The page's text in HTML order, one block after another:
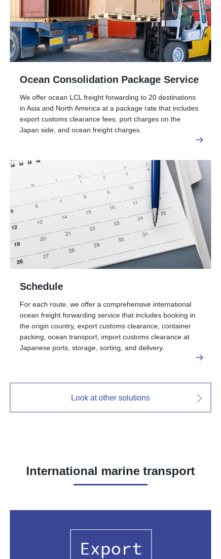
Ocean Consolidation Package Service
We offer ocean LCL freight forwarding to 20 destinations
in Asia and North America at a package rate that includes
export customs clearance fees, port charges on the
Japan side, and ocean freight charges.
Schedule
For each route, we offer a comprehensive international
ocean freight forwarding service that includes booking in
the origin country, export customs clearance, container
packing, ocean transport, import customs clearance at
Japanese ports, storage, sorting, and delivery.
Look at other solutions
International marine transport